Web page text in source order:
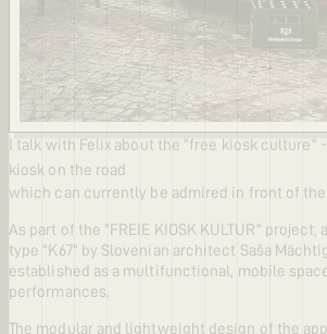
I talk with Felix about the "free kiosk culture"
kiosk on the road
which can currently be admired in front of the
As part of the "FREIE KIOSK KULTUR"
type "K67" by Slovenian architect Saša
established as a multifunctional, mobile
performances.
The modular and lightweight design of the